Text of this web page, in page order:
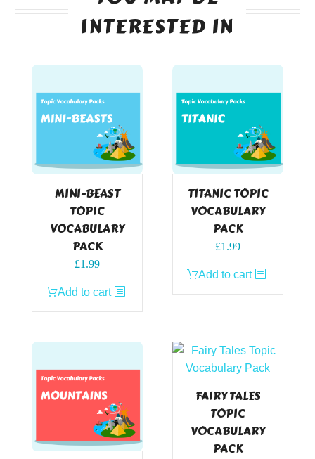
INTERESTED IN
MINI-BEAST
TOPIC
VOCABULARY
PACK
£1.99
Add to cart
TITANIC TOPIC
VOCABULARY
PACK
£1.99
Add to cart
FAIRY TALES
TOPIC
VOCABULARY
PACK